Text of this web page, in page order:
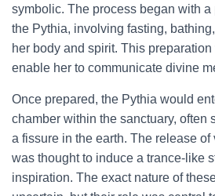
symbolic. The process began with
the Pythia, involving fasting,
her body and spirit. This
enable her to communicate divine
Once prepared, the Pythia would
chamber within the sanctuary, often
a fissure in the earth. The release of
was thought to induce a trance-like
inspiration. The exact nature of